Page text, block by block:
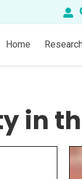
Home Research
in